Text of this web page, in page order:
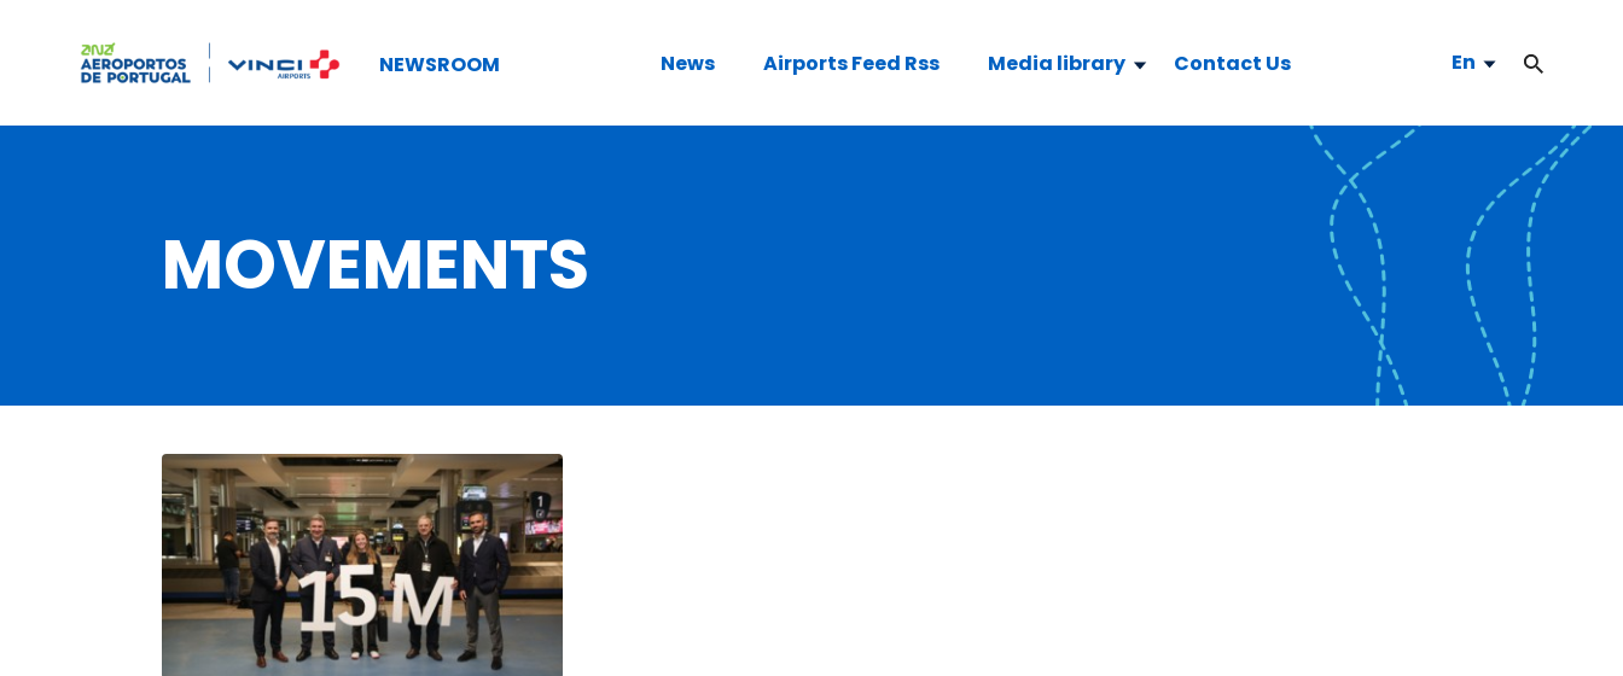
NEWSROOM News Airports Feed Rss Media library Contact Us En
MOVEMENTS